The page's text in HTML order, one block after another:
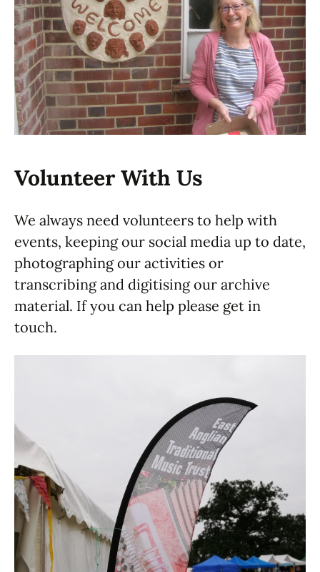
Volunteer With Us
We always need volunteers to help with
events, keeping our social media up to date,
photographing our activities or
transcribing and digitising our archive
material. If you can help please get in
touch.